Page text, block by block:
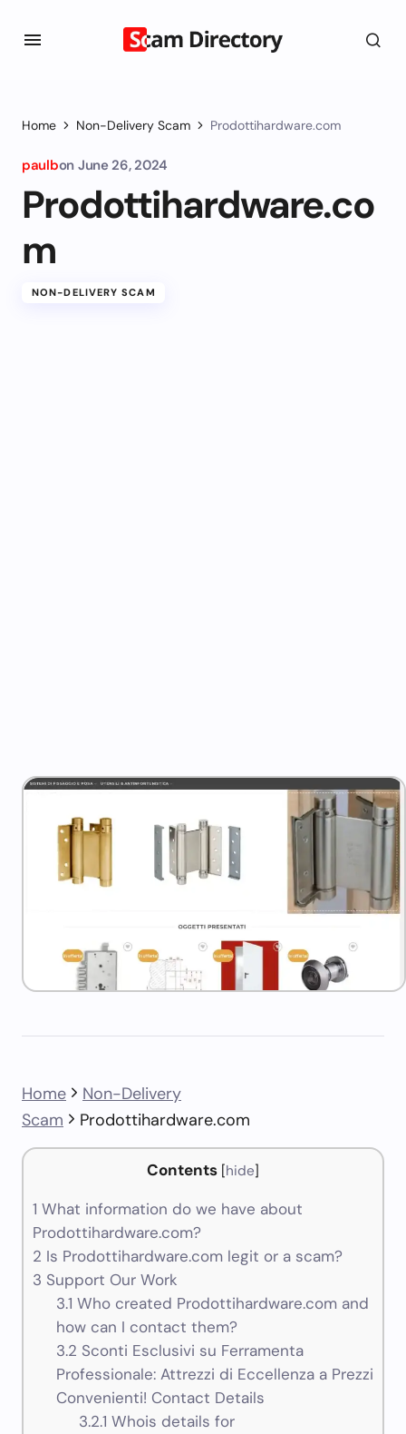
Home Non-Delivery Scam Prodottihardware.com
paulbon June 26, 2024
Prodottihardware.co
m
NON-DELIVERY SCAM
Home
Non-Delivery
Scam
Prodottihardware.com
Contents [hide]
1 What information do we have about
Prodottihardware.com?
2 Is Prodottihardware.com legit or a scam?
3 Support Our Work
3.1 Who created Prodottihardware.com and
how can I contact them?
3.2 Sconti Esclusivi su Ferramenta
Professionale: Attrezzi di Eccellenza a Prezzi
Convenienti! Contact Details
3.2.1 Whois details for